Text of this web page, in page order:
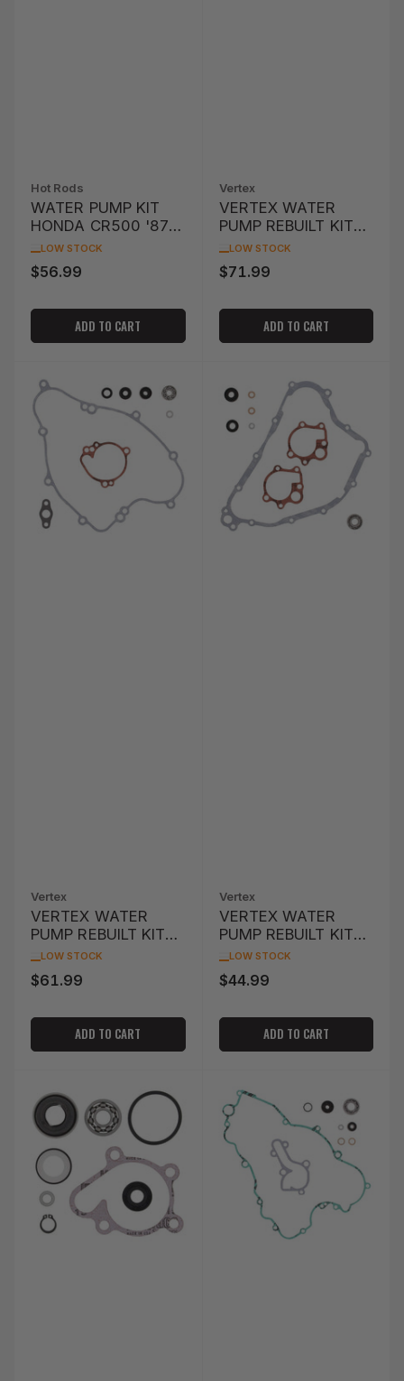
Hot Rods
WATER PUMP KIT
HONDA CR500 '87-
'01
LOW STOCK
Regular
$56.99
ADD TO CART
Vertex
VERTEX WATER
PUMP REBUILT KIT
HUSQVARNA FE501
'14-'15
LOW STOCK
Regular
$71.99
ADD TO CART
Vertex
VERTEX WATER
PUMP REBUILT KIT
KX65 '06-'15
LOW STOCK
Regular
$61.99
ADD TO CART
Vertex
VERTEX WATER
PUMP REBUILT KIT
CR250R '02-'07'
LOW STOCK
Regular
$44.99
ADD TO CART